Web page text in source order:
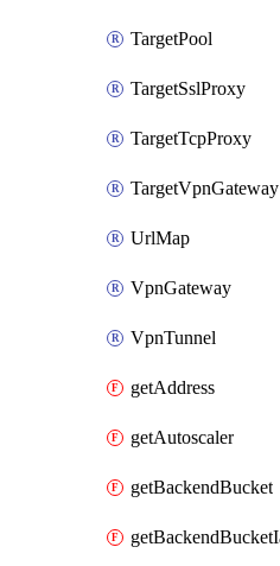
TargetPool
TargetSslProxy
TargetTcpProxy
TargetVpnGateway
UrlMap
VpnGateway
VpnTunnel
getAddress
getAutoscaler
getBackendBucket